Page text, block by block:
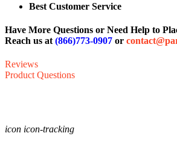
Best Customer Service
Have More Questions or Need Help to
Reach us at (866)773-0907 or
Reviews
Product Questions
icon icon-tracking